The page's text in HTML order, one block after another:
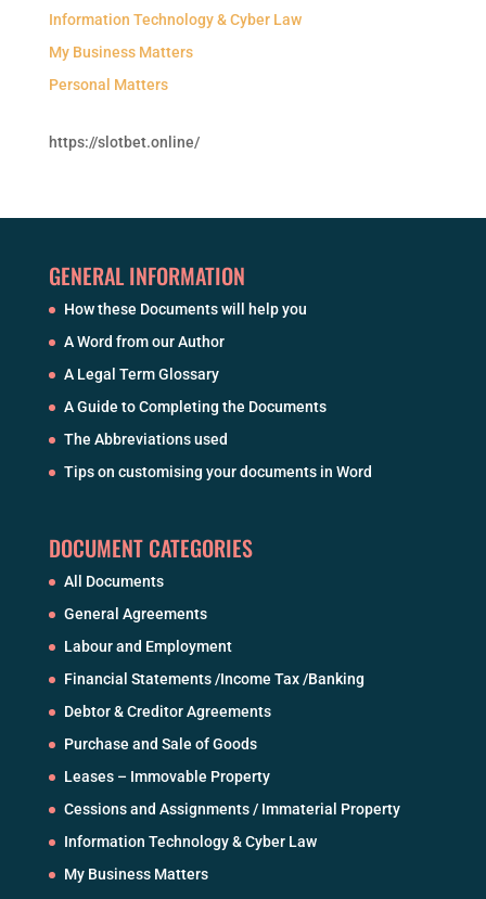
Information Technology & Cyber Law
My Business Matters
Personal Matters
https://slotbet.online/
GENERAL INFORMATION
How these Documents will help you
A Word from our Author
A Legal Term Glossary
A Guide to Completing the Documents
The Abbreviations used
Tips on customising your documents in Word
DOCUMENT CATEGORIES
All Documents
General Agreements
Labour and Employment
Financial Statements /Income Tax /Banking
Debtor & Creditor Agreements
Purchase and Sale of Goods
Leases – Immovable Property
Cessions and Assignments / Immaterial Property
Information Technology & Cyber Law
My Business Matters